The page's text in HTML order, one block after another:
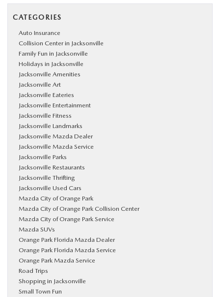
CATEGORIES
Auto Insurance
Collision Center in Jacksonville
Family Fun in Jacksonville
Holidays in Jacksonville
Jacksonville Amenities
Jacksonville Art
Jacksonville Eateries
Jacksonville Entertainment
Jacksonville Fitness
Jacksonville Landmarks
Jacksonville Mazda Dealer
Jacksonville Mazda Service
Jacksonville Parks
Jacksonville Restaurants
Jacksonville Thrifting
Jacksonville Used Cars
Mazda City of Orange Park
Mazda City of Orange Park Collision Center
Mazda City of Orange Park Service
Mazda SUVs
Orange Park Florida Mazda Dealer
Orange Park Florida Mazda Service
Orange Park Mazda Service
Road Trips
Shopping in Jacksonville
Small Town Fun